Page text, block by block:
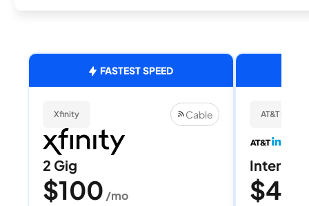
FASTEST SPEED
Xfinity Cable
2 Gig
$100 /mo
AT&T
Internet
$40